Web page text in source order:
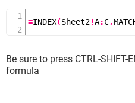
1.29 1.71 10
0.835 1.95 50
sheet 1
=INDEX(Sheet2!A:C,
Be sure to press CTRL-SHIFT-
formula